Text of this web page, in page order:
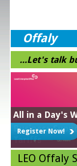
Offaly
...Let's talk
Get Exporting
Learn More!
All in a Day's
Register Now!
Business
Tariffs
Grow Digital
Learn More!
Energy
NEXT STEPS IN
Read more
Green for
Digital for
Workshops
Business
LEAN for
Grad Start
Market
LEO Offaly